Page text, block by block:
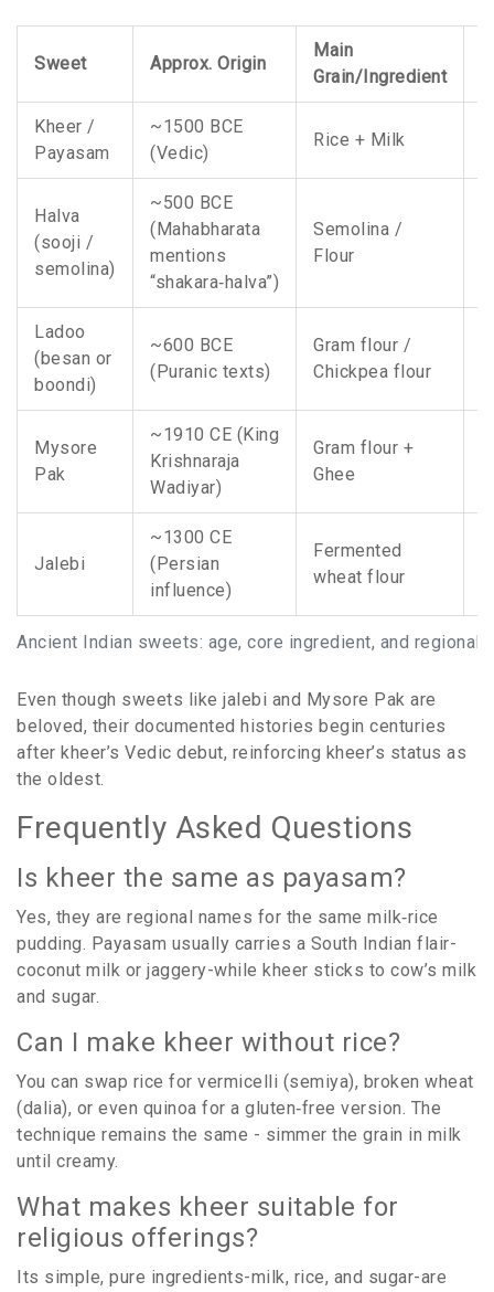
Ancient Indian sweets: age, core ingredient, and regional
Sweet Approx. Origin
Main
Grain/Ingredient
Kheer /
Payasam
~1500 BCE
(Vedic)
Rice + Milk
Halva
(sooji /
semolina)
~500 BCE
(Mahabharata
mentions
“shakara‑halva”)
Semolina /
Flour
Ladoo
(besan or
boondi)
~600 BCE
(Puranic texts)
Gram flour /
Chickpea flour
Mysore
Pak
~1910 CE (King
Krishnaraja
Wadiyar)
Gram flour +
Ghee
Jalebi
~1300 CE
(Persian
influence)
Fermented
wheat flour
Even though sweets like jalebi and Mysore Pak are
beloved, their documented histories begin centuries
after kheer’s Vedic debut, reinforcing kheer’s status as
the oldest.
Frequently Asked Questions
Is kheer the same as payasam?
Yes, they are regional names for the same milk‑rice
pudding. Payasam usually carries a South Indian flair-
coconut milk or jaggery-while kheer sticks to cow’s milk
and sugar.
Can I make kheer without rice?
You can swap rice for vermicelli (semiya), broken wheat
(dalia), or even quinoa for a gluten‑free version. The
technique remains the same - simmer the grain in milk
until creamy.
What makes kheer suitable for
religious offerings?
Its simple, pure ingredients-milk, rice, and sugar-are